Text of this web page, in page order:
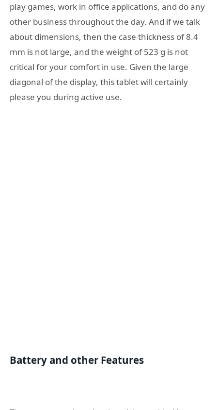
play games, work in office applications, and do any
other business throughout the day. And if we talk
about dimensions, then the case thickness of 8.4
mm is not large, and the weight of 523 g is not
critical for your comfort in use. Given the large
diagonal of the display, this tablet will certainly
please you during active use.
Battery and other Features